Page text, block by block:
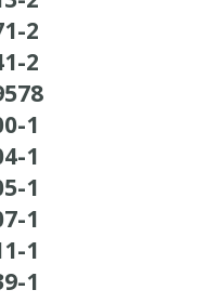
2
2
1
1
1
1
1
1